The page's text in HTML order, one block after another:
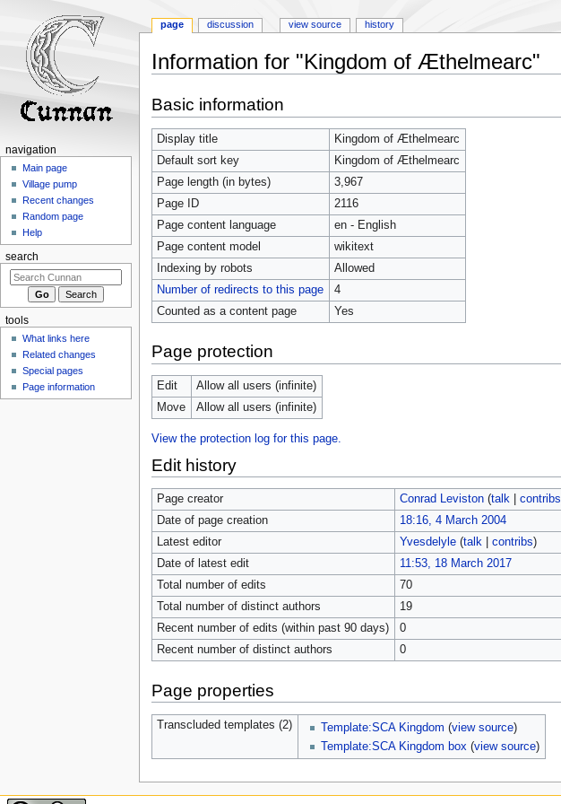
Information for "Kingdom of Æthelmearc"
to
navigation
to
search
Basic information
Display title
Kingdom of Æthelmearc
Default sort key
Kingdom of Æthelmearc
Page length (in bytes)
3,967
Page ID
2116
Page content language
en - English
Page content model
wikitext
Indexing by robots
Allowed
Number of redirects to this page
4
Counted as a content page
Yes
Page protection
Edit
Allow all users (infinite)
Move
Allow all users (infinite)
View the protection log for this page.
Edit history
Page creator Conrad Leviston (talk| contribs
Date of page creation
18:16, 4 March 2004
Latest editor
Yvesdelyle (talk| contribs)
Date of latest edit
11:53, 18 March 2017
Total number of edits
70
Total number of distinct authors
19
Recent number of edits (within past 90 days)
0
Recent number of distinct authors
0
Page properties
Transcluded templates (2) Template:SCA Kingdom (view source)
Template:SCA Kingdom box (view source)
page discussion view source history
navigation
Main page
Village pump
Recent changes
Random page
Help
search
tools
What links here
Related changes
Special pages
Page information